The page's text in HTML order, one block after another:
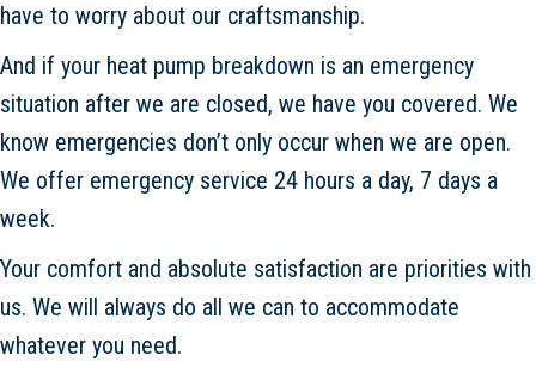
have to worry about our craftsmanship.
And if your heat pump breakdown is an emergency
situation after we are closed, we have you covered. We
know emergencies don’t only occur when we are open.
We offer emergency service 24 hours a day, 7 days a
week.
Your comfort and absolute satisfaction are priorities with
us. We will always do all we can to accommodate
whatever you need.